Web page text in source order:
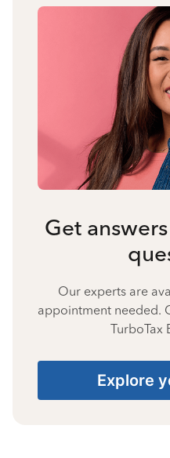
Get
Our experts are
appointment needed.
TurboTax
Explore